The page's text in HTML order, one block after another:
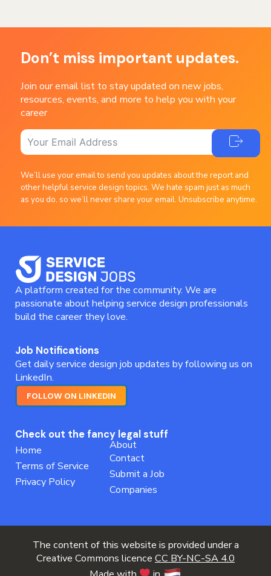
Don’t miss important updates.
Join our email list to stay updated on new jobs,
resources, events, and more to help you with your
career
We’ll use your email to send you updates about the report and
other helpful service design topics. We hate spam just as much
as you do, so we’ll never share your email. Unsubscribe anytime.
A platform created for the community. We are
passionate about helping service design professionals
build the career they love.
Job Notifications
Get daily service design job updates by following us on
LinkedIn.
FOLLOW ON LINKEDIN
Check out the fancy legal stuff
Home
Terms of Service
Privacy Policy
About
Contact
Submit a Job
Companies
The content of this website is provided under a
Creative Commons licence CC BY-NC-SA 4.0